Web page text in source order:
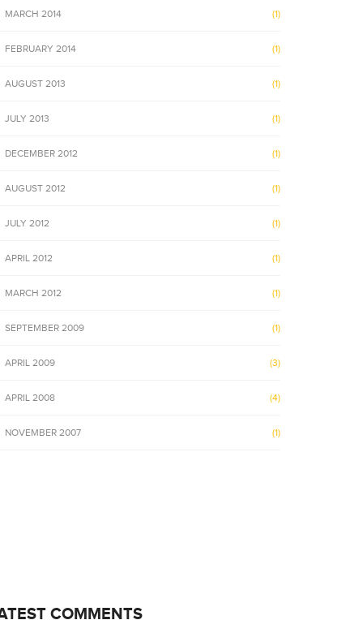
MARCH 2014 (1)
FEBRUARY 2014 (1)
AUGUST 2013 (1)
JULY 2013 (1)
DECEMBER 2012 (1)
AUGUST 2012 (1)
JULY 2012 (1)
APRIL 2012 (1)
MARCH 2012 (1)
SEPTEMBER 2009 (1)
APRIL 2009 (3)
APRIL 2008 (4)
NOVEMBER 2007 (1)
COMMENTS